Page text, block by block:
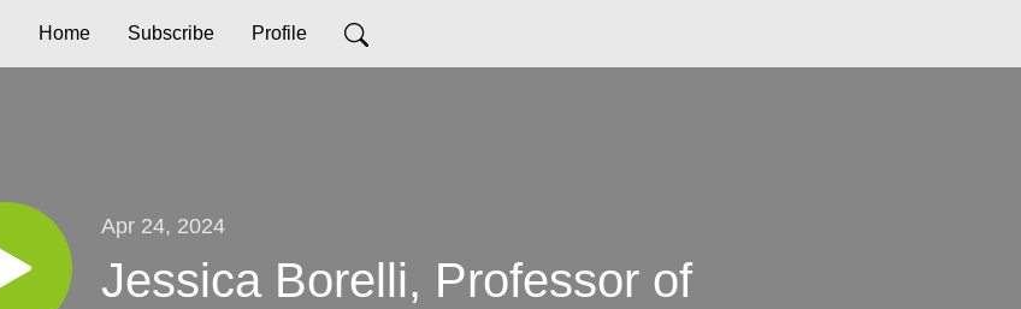
Home Subscribe Profile
Apr 24, 2024
Jessica Borelli, Professor of